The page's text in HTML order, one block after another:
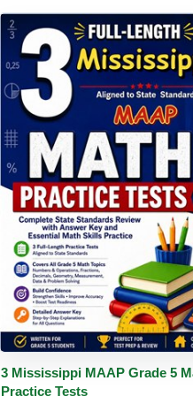
Buy PDF
3 Mississippi MAAP Grade 5
Practice Tests